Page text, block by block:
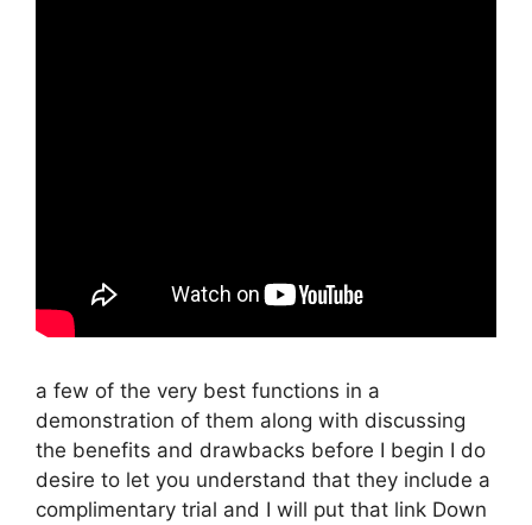
a few of the very best functions in a
demonstration of them along with discussing
the benefits and drawbacks before I begin I do
desire to let you understand that they include a
complimentary trial and I will put that link Down